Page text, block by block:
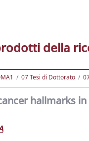
della
07 Tesi di Dottorato
hallmarks